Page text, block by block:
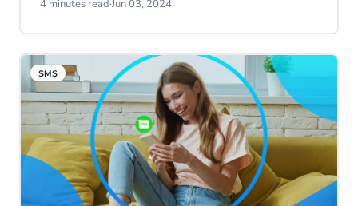
4 minutes read·Jun 03, 2024
SMS